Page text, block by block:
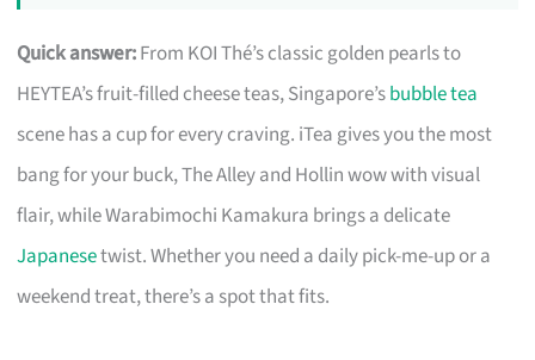
Quick answer:From KOI Thé’s classic golden pearls to
HEYTEA’s fruit-filled cheese teas, Singapore’sbubble tea
scene has a cup for every craving. iTea gives you the most
bang for your buck, The Alley and Hollin wow with visual
flair, while Warabimochi Kamakura brings a delicate
Japanesetwist. Whether you need a daily pick-me-up or a
weekend treat, there’s a spot that fits.